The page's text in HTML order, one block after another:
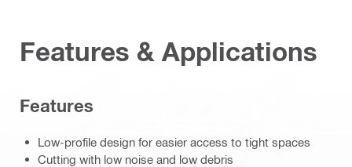
Features & Applications
Features
Low-profile design for easier access to tight spaces
Cutting with low noise and low debris